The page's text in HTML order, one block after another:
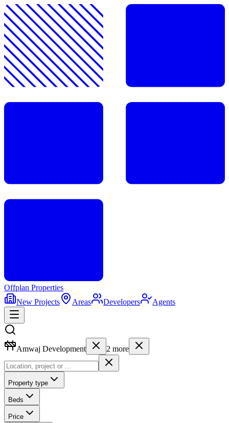
Offplan Properties
New Projects
Areas Developers Agents
Amwaj Development 2 more
Property type
Beds
Price